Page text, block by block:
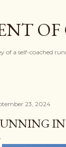
of a self-coached
23, 2024